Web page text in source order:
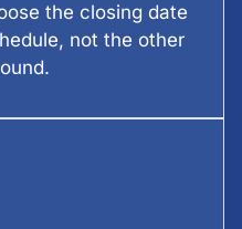
the closing date
not the other